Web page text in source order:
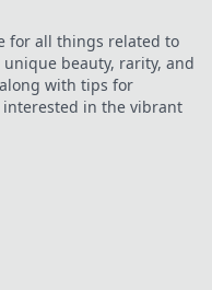
for all things related to
beauty, rarity, and
with tips for
interested in the vibrant